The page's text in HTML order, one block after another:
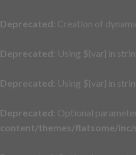
Deprecated : Creation of
Deprecated : Using ${var} in
Deprecated : Using ${var} in
Deprecated : Optional
content/themes/flatsome/